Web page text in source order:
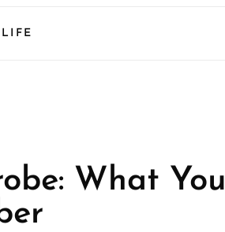
What You